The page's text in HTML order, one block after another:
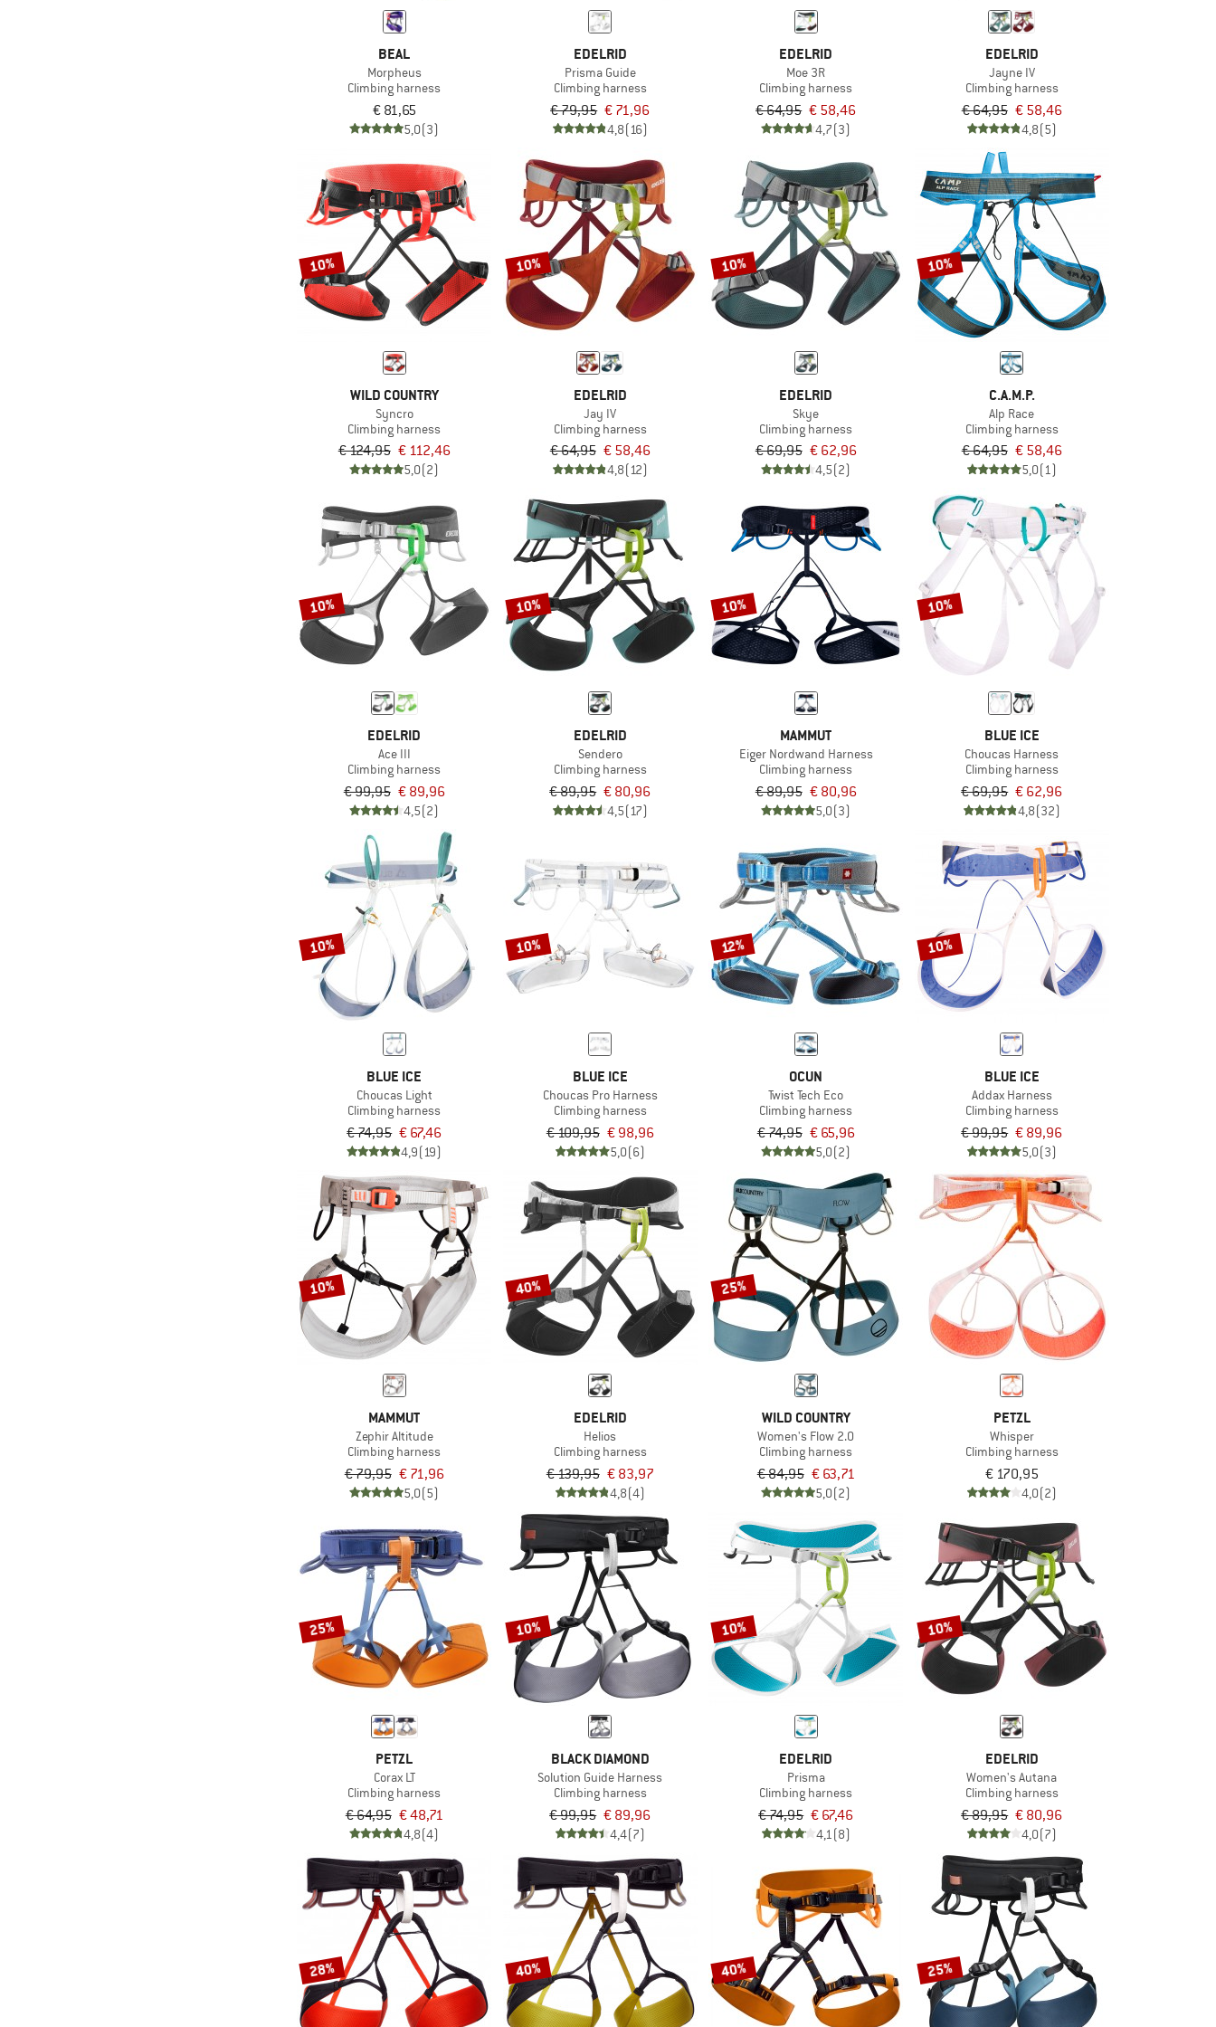
BEAL
Morpheus
Climbing harness
€ 81,65
5,0(3)
EDELRID
Prisma Guide
Climbing harness
€ 79,95 € 71,96
4,8(16)
EDELRID
Moe 3R
Climbing harness
€ 64,95 € 58,46
4,7(3)
EDELRID
Jayne IV
Climbing harness
€ 64,95 € 58,46
4,8(5)
10%
WILD COUNTRY
Syncro
Climbing harness
€ 124,95 € 112,46
5,0(2)
10%
EDELRID
Jay IV
Climbing harness
€ 64,95 € 58,46
4,8(12)
10%
EDELRID
Skye
Climbing harness
€ 69,95 € 62,96
4,5(2)
10%
C.A.M.P.
Alp Race
Climbing harness
€ 64,95 € 58,46
5,0(1)
10%
EDELRID
Ace III
Climbing harness
€ 99,95 € 89,96
4,5(2)
10%
EDELRID
Sendero
Climbing harness
€ 89,95 € 80,96
4,5(17)
10%
MAMMUT
Eiger Nordwand Harness
Climbing harness
€ 89,95 € 80,96
5,0(3)
10%
BLUE ICE
Choucas Harness
Climbing harness
€ 69,95 € 62,96
4,8(32)
10%
BLUE ICE
Choucas Light
Climbing harness
€ 74,95 € 67,46
4,9(19)
10%
BLUE ICE
Choucas Pro Harness
Climbing harness
€ 109,95 € 98,96
5,0(6)
12%
OCUN
Twist Tech Eco
Climbing harness
€ 74,95 € 65,96
5,0(2)
10%
BLUE ICE
Addax Harness
Climbing harness
€ 99,95 € 89,96
5,0(3)
10%
MAMMUT
Zephir Altitude
Climbing harness
€ 79,95 € 71,96
5,0(5)
40%
EDELRID
Helios
Climbing harness
€ 139,95 € 83,97
4,8(4)
25%
WILD COUNTRY
Women's Flow 2.0
Climbing harness
€ 84,95 € 63,71
5,0(2)
PETZL
Whisper
Climbing harness
€ 170,95
4,0(2)
25%
PETZL
Corax LT
Climbing harness
€ 64,95 € 48,71
4,8(4)
10%
BLACK DIAMOND
Solution Guide Harness
Climbing harness
€ 99,95 € 89,96
4,4(7)
10%
EDELRID
Prisma
Climbing harness
€ 74,95 € 67,46
4,1 (8)
10%
EDELRID
Women's Autana
Climbing harness
€ 89,95 € 80,96
4,0(7)
28% 40% 40% 25%